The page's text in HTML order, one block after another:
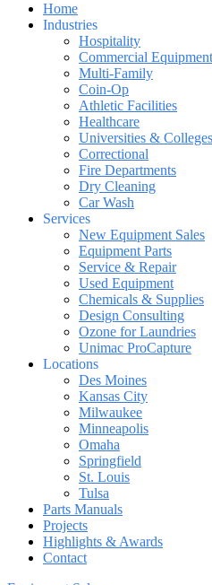
Home
Industries
Hospitality
Commercial Equipment
Multi-Family
Coin-Op
Athletic Facilities
Healthcare
Universities & Colleges
Correctional
Fire Departments
Dry Cleaning
Car Wash
Services
New Equipment Sales
Equipment Parts
Service & Repair
Used Equipment
Chemicals & Supplies
Design Consulting
Ozone for Laundries
Unimac ProCapture
Locations
Des Moines
Kansas City
Milwaukee
Minneapolis
Omaha
Springfield
St. Louis
Tulsa
Parts Manuals
Projects
Highlights & Awards
Contact